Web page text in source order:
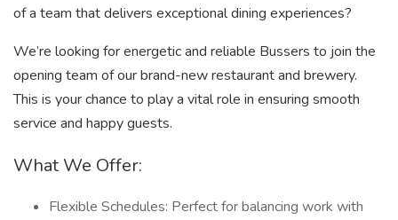
of a team that delivers exceptional dining experiences?
We’re looking for energetic and reliable Bussers to join the
opening team of our brand-new restaurant and brewery.
This is your chance to play a vital role in ensuring smooth
service and happy guests.
What We Offer:
Flexible Schedules: Perfect for balancing work with